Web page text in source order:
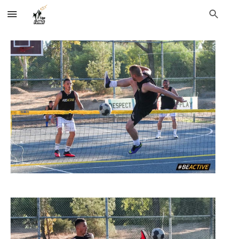
Skip to main content Skip to navigation